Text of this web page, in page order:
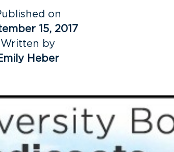
on
15, 2017
Written by
Heber